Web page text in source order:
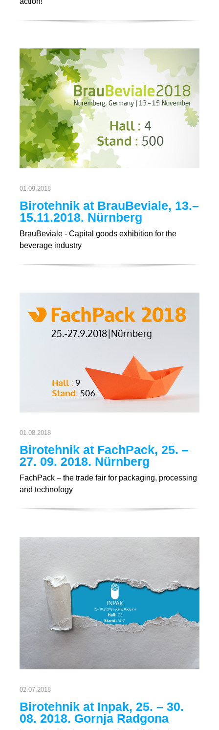
01.09.2018
Birotehnik at BrauBeviale, 13.–
15.11.2018. Nürnberg
BrauBeviale - Capital goods exhibition for the
beverage industry
01.08.2018
Birotehnik at FachPack, 25. –
27. 09. 2018. Nürnberg
FachPack – the trade fair for packaging, processing
and technology
02.07.2018
Birotehnik at Inpak, 25. – 30.
08. 2018. Gornja Radgona